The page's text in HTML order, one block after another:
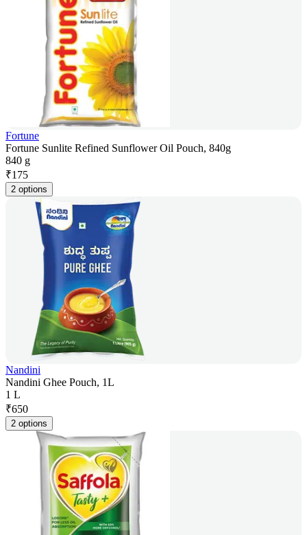
Fortune
Fortune Sunlite Refined Sunflower Oil Pouch, 840g
840 g
₹175
2 options
Nandini
Nandini Ghee Pouch, 1L
1 L
₹650
2 options